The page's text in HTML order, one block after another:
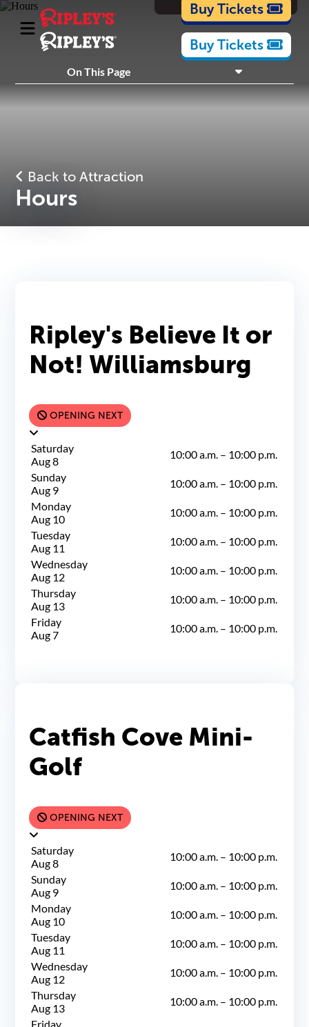
Cartoons
Buy Tickets
Buy Tickets
On This Page
Plan Your Visit
Back to Attraction
Hours
Ripley's Believe It or
Not! Williamsburg
OPENING NEXT
Saturday
Aug 8
10:00 a.m. – 10:00 p.m.
Sunday
Aug 9
10:00 a.m. – 10:00 p.m.
Monday
Aug 10
10:00 a.m. – 10:00 p.m.
Tuesday
Aug 11
10:00 a.m. – 10:00 p.m.
Wednesday
Aug 12
10:00 a.m. – 10:00 p.m.
Thursday
Aug 13
10:00 a.m. – 10:00 p.m.
Friday
Aug 7
10:00 a.m. – 10:00 p.m.
Catfish Cove Mini-
Golf
OPENING NEXT
Saturday
Aug 8
10:00 a.m. – 10:00 p.m.
Sunday
Aug 9
10:00 a.m. – 10:00 p.m.
Monday
Aug 10
10:00 a.m. – 10:00 p.m.
Tuesday
Aug 11
10:00 a.m. – 10:00 p.m.
Wednesday
Aug 12
10:00 a.m. – 10:00 p.m.
Thursday
Aug 13
10:00 a.m. – 10:00 p.m.
Friday